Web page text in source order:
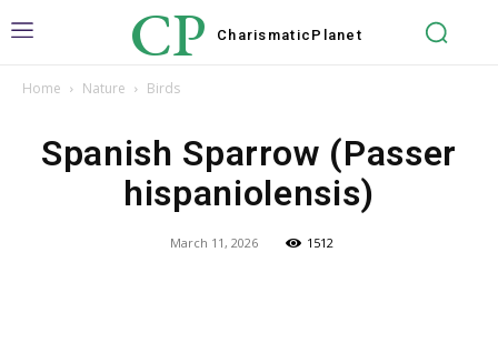
CP Charismatic Planet
Home Nature Birds
Spanish Sparrow (Passer
hispaniolensis)
March 11, 2026 1512